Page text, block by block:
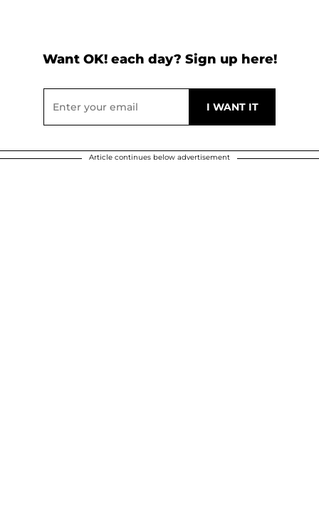
Want OK! each day? Sign up here!
Article continues below advertisement